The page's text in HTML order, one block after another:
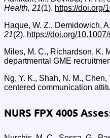
Health, 21(1). https://doi.org/
Haque, W. Z., Demidowich,
21(2). https://doi.org/
Miles, M. C., Richardson, K.
departmental GME
Ng, Y. K., Shah, N. M.,
centered communication
NURS FPX 4005